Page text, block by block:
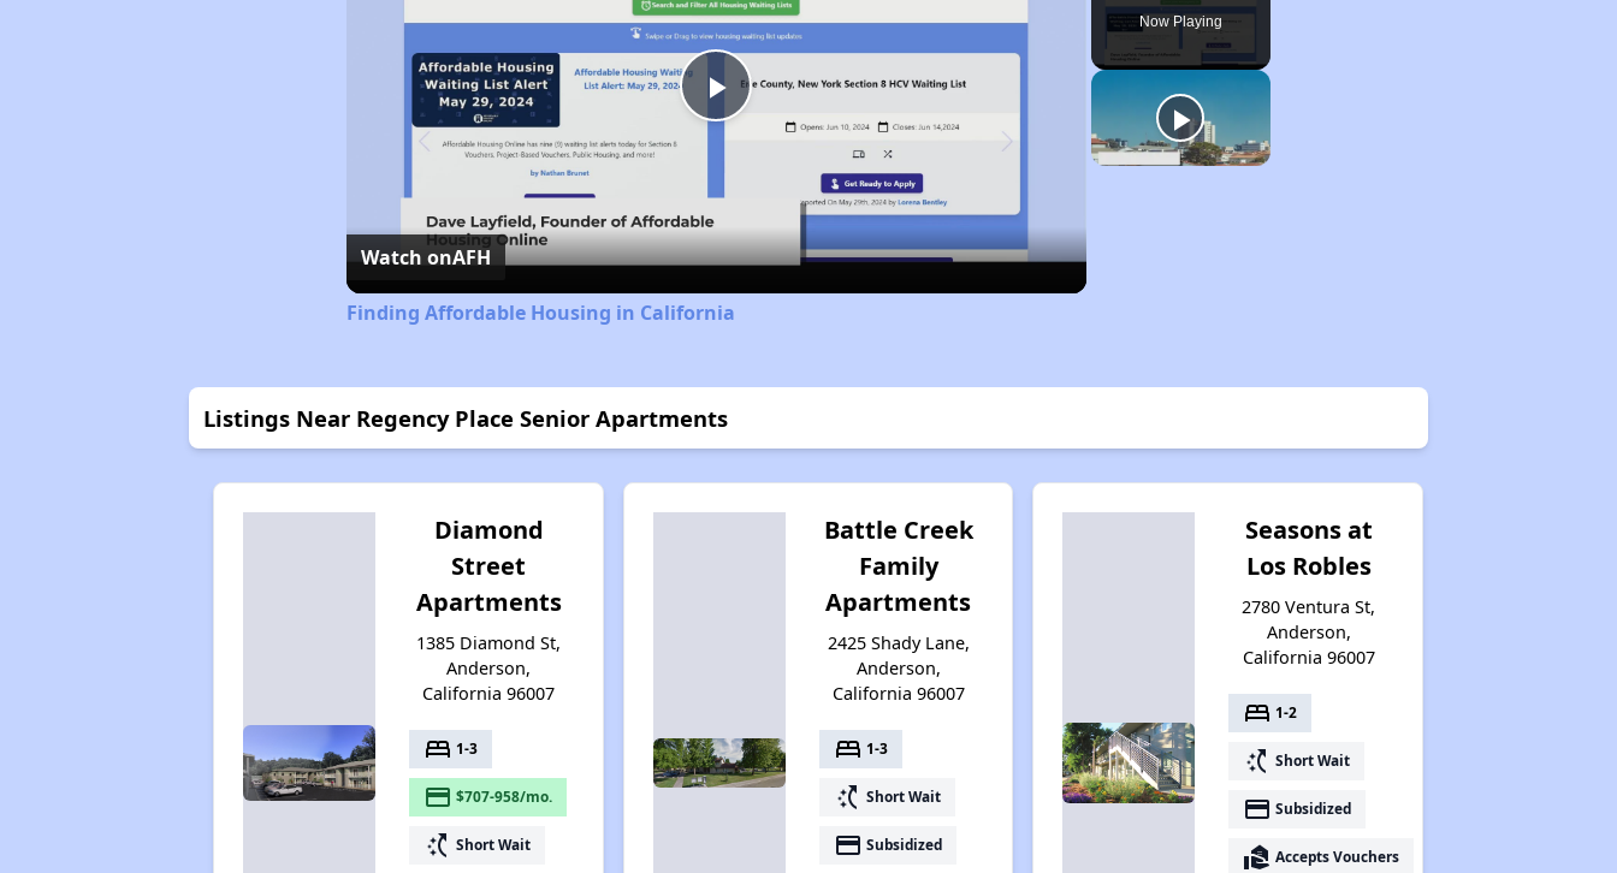
Now Playing
Play
Video
Watch onAFH
Finding Affordable Housing in California
Listings Near Regency Place Senior Apartments
Diamond
Street
Apartments
1385 Diamond St,
Anderson,
California 96007
bed 1-3
payment $707-958/mo.
switch_access_shortcut Short Wait
Battle Creek
Family
Apartments
2425 Shady Lane,
Anderson,
California 96007
bed 1-3
switch_access_shortcut Short Wait
payment Subsidized
Seasons at
Los Robles
2780 Ventura St,
Anderson,
California 96007
bed 1-2
switch_access_shortcut Short Wait
payment Subsidized
real_estate_agent Accepts Vouchers